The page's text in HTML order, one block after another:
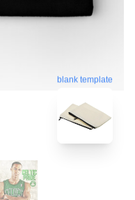
blank template